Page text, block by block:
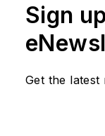
Sign
Get the latest